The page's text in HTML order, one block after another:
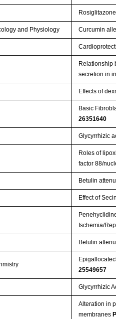
and Physiology Curcumin
Relationship
secretion in
Effects of
Basic
26351640
Glycyrrhizic
Roles of
factor 88/
Betulin
Effect of
Ischemia/
Betulin
25549657
Glycyrrhizic
Alteration in
membranes